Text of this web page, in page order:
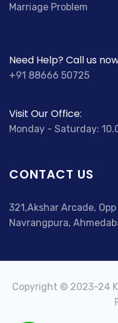
Marriage Problem
Need Help? Call us
+91 88666 50725
Visit Our Office:
Monday - Saturday:
CONTACT US
321,Akshar Arcade,
Navrangpura,
Copyright © 2023-24